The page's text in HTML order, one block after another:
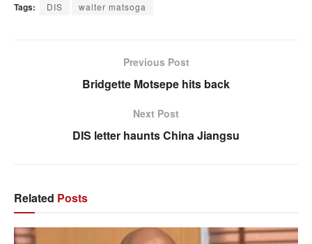
Tags: DIS walter matsoga
Previous Post
Bridgette Motsepe hits back
Next Post
DIS letter haunts China Jiangsu
Related Posts